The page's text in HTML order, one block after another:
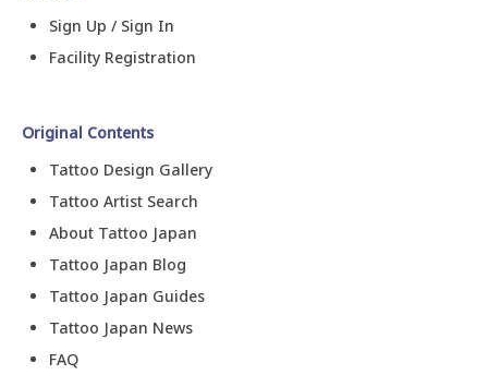
Sign Up / Sign In
Facility Registration
Original Contents
Tattoo Design Gallery
Tattoo Artist Search
About Tattoo Japan
Tattoo Japan Blog
Tattoo Japan Guides
Tattoo Japan News
FAQ